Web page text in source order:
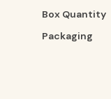
Box Quantity
Packaging